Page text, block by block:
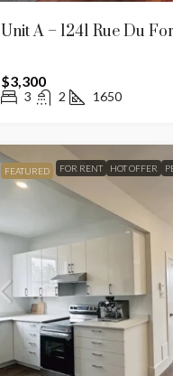
Unit A – 1241 Rue Du
$3,300
3 2 1650
FEATURED FOR RENT HOT OFFER